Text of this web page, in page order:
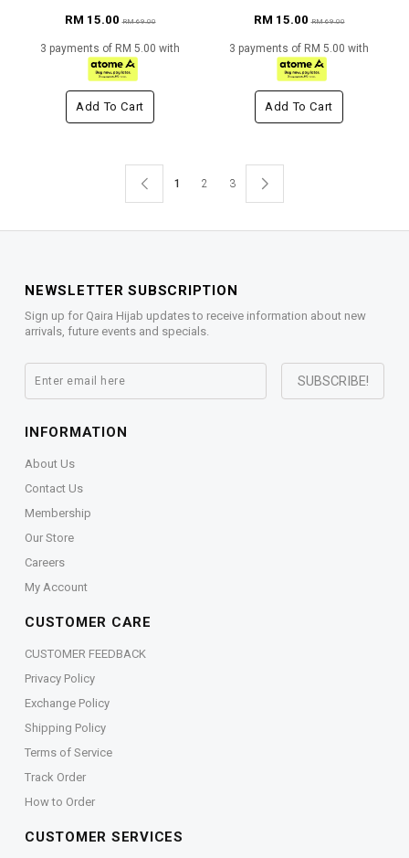
RM 15.00RM 69.00
3 payments of RM 5.00 with
Add To Cart
RM 15.00RM 69.00
3 payments of RM 5.00 with
Add To Cart
1 2 3
NEWSLETTER SUBSCRIPTION
Sign up for Qaira Hijab updates to receive information about new
arrivals, future events and specials.
INFORMATION
About Us
Contact Us
Membership
Our Store
Careers
My Account
CUSTOMER CARE
CUSTOMER FEEDBACK
Privacy Policy
Exchange Policy
Shipping Policy
Terms of Service
Track Order
How to Order
CUSTOMER SERVICES